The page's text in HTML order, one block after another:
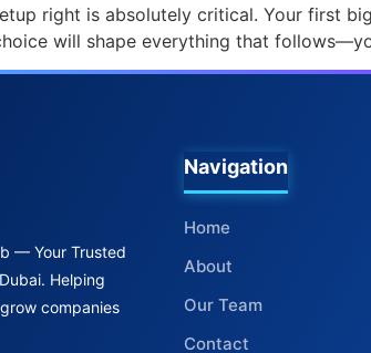
right is absolutely critical. Your first
will shape everything that
Home
About
Our Team
Contact